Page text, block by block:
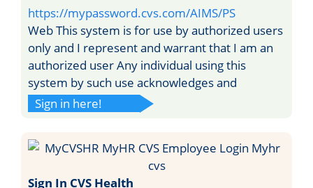
https://mypassword.cvs.com/AIMS/PS
Web This system is for use by authorized users
only and I represent and warrant that I am an
authorized user Any individual using this
system by such use acknowledges and
Sign in here!
Sign In CVS Health